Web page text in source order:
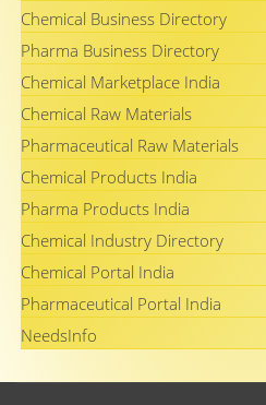
Chemical Business Directory
Pharma Business Directory
Chemical Marketplace India
Chemical Raw Materials
Pharmaceutical Raw Materials
Chemical Products India
Pharma Products India
Chemical Industry Directory
Chemical Portal India
Pharmaceutical Portal India
NeedsInfo